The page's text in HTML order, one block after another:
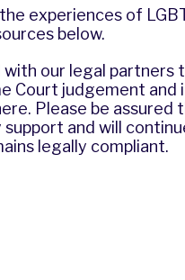
experiences of
below.
our legal partners
Court judgement
. Please be
and will
legally compliant.